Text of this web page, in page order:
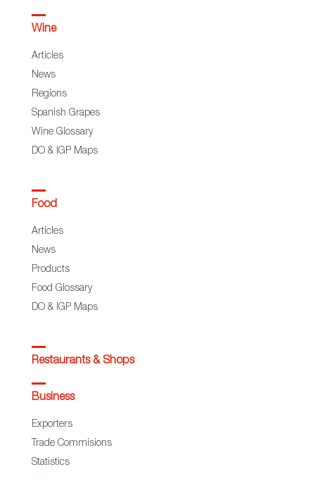
Wine
Articles
News
Regions
Spanish Grapes
Wine Glossary
DO & IGP Maps
Food
Articles
News
Products
Food Glossary
DO & IGP Maps
Restaurants & Shops
Business
Exporters
Trade Commisions
Statistics